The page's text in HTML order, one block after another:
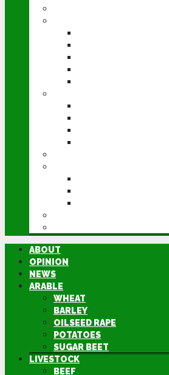
ABOUT
OPINION
NEWS
ARABLE
WHEAT
BARLEY
OILSEED RAPE
POTATOES
SUGAR BEET
LIVESTOCK
BEEF